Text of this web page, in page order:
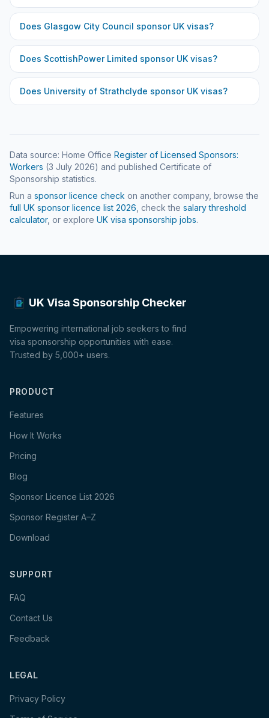
Does Glasgow City Council sponsor UK visas?
Does ScottishPower Limited sponsor UK visas?
Does University of Strathclyde sponsor UK visas?
Data source: Home Office Register of Licensed Sponsors:
Workers (3 July 2026) and published Certificate of
Sponsorship statistics.
Run a sponsor licence check on another company, browse the
full UK sponsor licence list 2026 , check the salary threshold
calculator, or explore UK visa sponsorship jobs.
UK Visa Sponsorship Checker
Empowering international job seekers to find
visa sponsorship opportunities with ease.
Trusted by 5,000+ users.
PRODUCT
Features
How It Works
Pricing
Blog
Sponsor Licence List 2026
Sponsor Register A–Z
Download
SUPPORT
FAQ
Contact Us
Feedback
LEGAL
Privacy Policy